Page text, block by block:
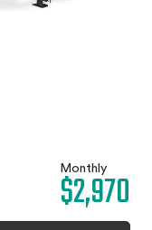
Monthly
$2,970